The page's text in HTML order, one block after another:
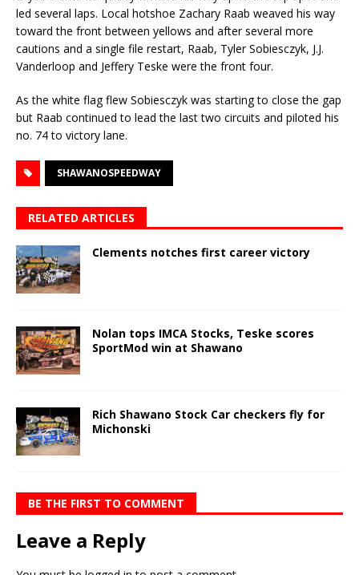
led several laps. Local hotshoe Zachary Raab weaved his way
toward the front between yellows and after several more
cautions and a single file restart, Raab, Tyler Sobiesczyk, J.J.
Vanderloop and Jeffery Teske were the front four.
As the white flag flew Sobiesczyk was starting to close the gap
but Raab continued to lead the last two circuits and piloted his
no. 74 to victory lane.
SHAWANOSPEEDWAY
RELATED ARTICLES
Clements notches first career victory
Nolan tops IMCA Stocks, Teske scores
SportMod win at Shawano
Rich Shawano Stock Car checkers fly for
Michonski
BE THE FIRST TO COMMENT
Leave a Reply